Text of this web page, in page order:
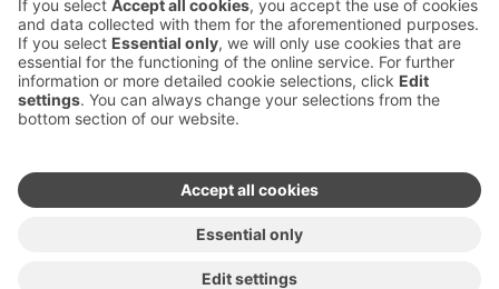
benefits and news from Sokos
Hotels in your email every
month.
Sokos Hotels social media
Sokos
Hotels in
Facebook
Sokos
Hotels in
Instagram
Sokos
Hotels
in
Sokos
Hotels in
Linkedin